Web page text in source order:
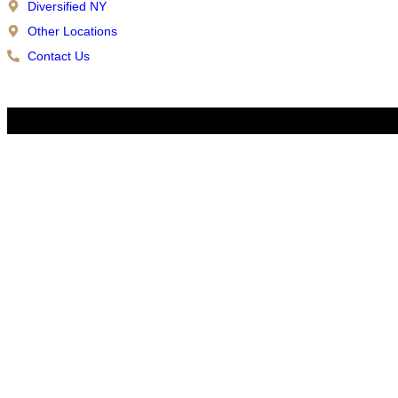
Diversified NY
Other Locations
Contact Us